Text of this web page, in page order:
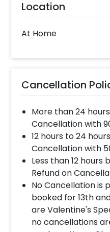
Location
At Home
Cancellation
More than 24
Cancellation with
12 hours to 24
Cancellation with
Less than 12 hours
Refund on
No Cancellation is
booked for 13th
are Valentine's
no cancellations